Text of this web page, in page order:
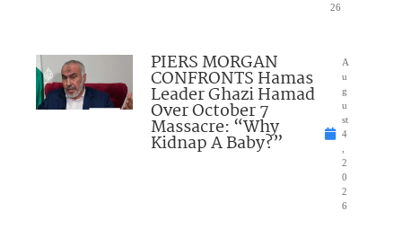
26
PIERS MORGAN
CONFRONTS Hamas
Leader Ghazi Hamad
Over October 7
Massacre: “Why
Kidnap A Baby?”
A
u
g
u
st
4
2
0
2
6